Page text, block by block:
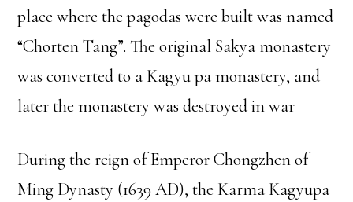
place where the pagodas were built was named
“Chorten Tang”. The original Sakya monastery
was converted to a Kagyu pa monastery, and
later the monastery was destroyed in war
During the reign of Emperor Chongzhen of
Ming Dynasty (1639 AD), the Karma Kagyupa